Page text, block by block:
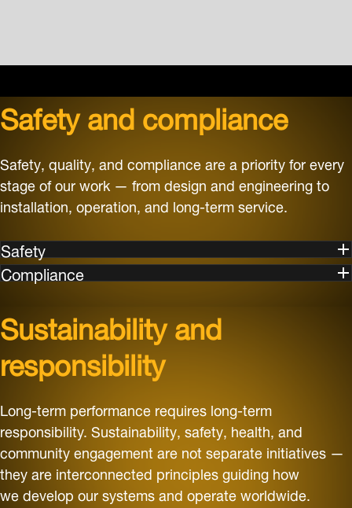
Safety and compliance
Safety, quality, and compliance are a priority for every
stage of our work — from design and engineering to
installation, operation, and long-term service.
Safety
Compliance
Sustainability and
responsibility
Long-term performance requires long-term
responsibility. Sustainability, safety, health, and
community engagement are not separate initiatives —
they are interconnected principles guiding how
we develop our systems and operate worldwide.